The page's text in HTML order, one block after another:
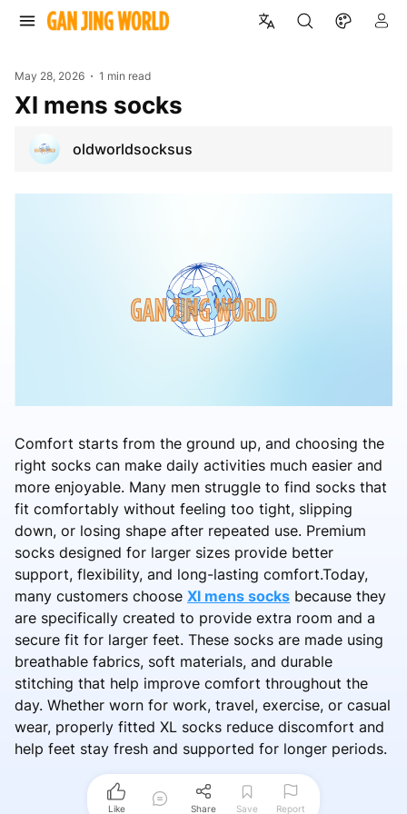
May 28, 2026 1 min read
Xl mens socks
oldworldsocksus
Comfort starts from the ground up, and choosing the
right socks can make daily activities much easier and
more enjoyable. Many men struggle to find socks that
fit comfortably without feeling too tight, slipping
down, or losing shape after repeated use. Premium
socks designed for larger sizes provide better
support, flexibility, and long-lasting comfort.Today,
many customers choose Xl mens socks because they
are specifically created to provide extra room and a
secure fit for larger feet. These socks are made using
breathable fabrics, soft materials, and durable
stitching that help improve comfort throughout the
day. Whether worn for work, travel, exercise, or casual
wear, properly fitted XL socks reduce discomfort and
help feet stay fresh and supported for longer periods.
Like Share Save Report